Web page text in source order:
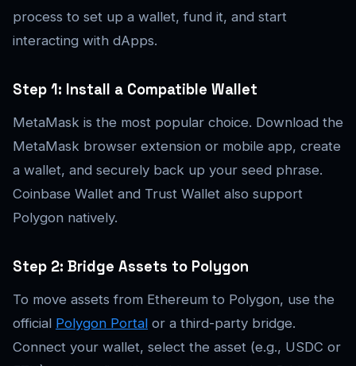
process to set up a wallet, fund it, and start
interacting with dApps.
Step 1: Install a Compatible Wallet
MetaMask is the most popular choice. Download the
MetaMask browser extension or mobile app, create
a wallet, and securely back up your seed phrase.
Coinbase Wallet and Trust Wallet also support
Polygon natively.
Step 2: Bridge Assets to Polygon
To move assets from Ethereum to Polygon, use the
official Polygon Portal or a third-party bridge.
Connect your wallet, select the asset (e.g., USDC or